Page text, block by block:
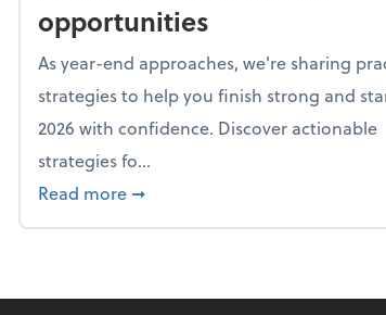
opportunities
As year-end approaches, we're sharing
strategies to help you finish strong and
2026 with confidence. Discover actionable
strategies fo...
Read more about From the firm: Year-end
➞